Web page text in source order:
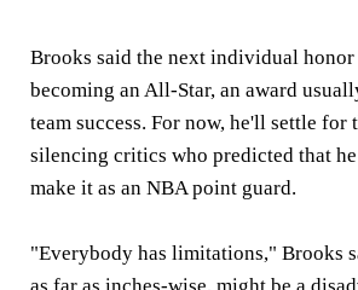
Brooks said the next individual
becoming an All-Star, an award
team success. For now, he'll settle
silencing critics who predicted that
make it as an NBA point guard.
"Everybody has limitations," Brooks